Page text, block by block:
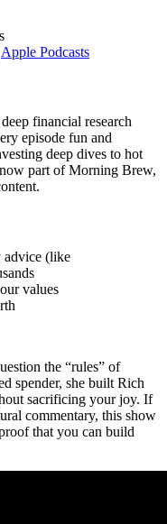
Apple Podcasts
financial research
episode fun and
deep dives to hot
part of Morning Brew,
advice (like
values
the “rules” of
spender, she built Rich
sacrificing your joy. If
commentary, this show
that you can build